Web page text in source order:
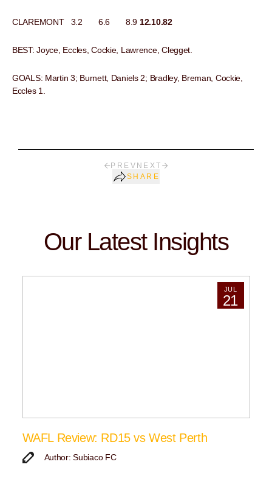
CLAREMONT 3.2 6.6 8.9 12.10.82
BEST: Joyce, Eccles, Cockie, Lawrence, Clegget.
GOALS: Martin 3; Burnett, Daniels 2; Bradley, Breman, Cockie,
Eccles 1.
PREV NEXT
SHARE
Our Latest Insights
JUL
21
WAFL Review: RD15 vs West Perth
Author: Subiaco FC